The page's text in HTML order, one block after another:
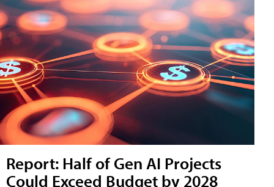
Report: Half of Gen AI Projects
Could Exceed Budget by 2028